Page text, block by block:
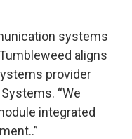
systems
aligns
provider
“We
integrated